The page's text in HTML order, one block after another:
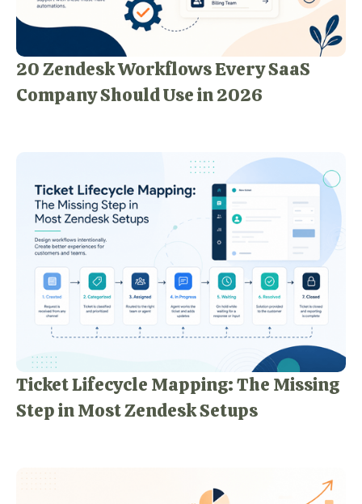
20 Zendesk Workflows Every SaaS
Company Should Use in 2026
Ticket Lifecycle Mapping: The Missing
Step in Most Zendesk Setups